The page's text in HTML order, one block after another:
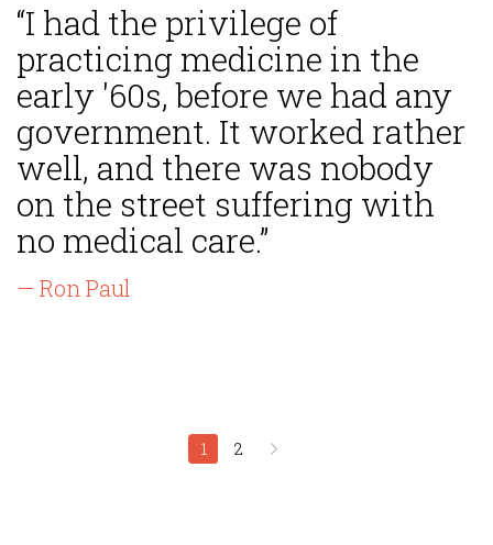
“I had the privilege of
practicing medicine in the
early '60s, before we had any
government. It worked rather
well, and there was nobody
on the street suffering with
no medical care.”
— Ron Paul
1 2